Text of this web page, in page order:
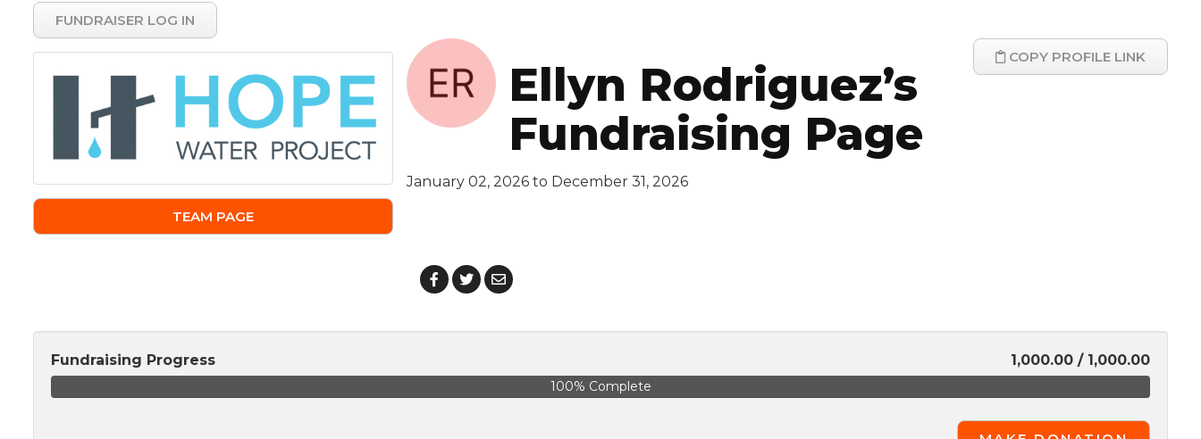
FUNDRAISER LOG IN
TEAM PAGE
COPY PROFILE LINK
Ellyn Rodriguez’s
Fundraising Page
January 02, 2026 to December 31, 2026
Fundraising Progress 1,000.00 / 1,000.00
100% Complete